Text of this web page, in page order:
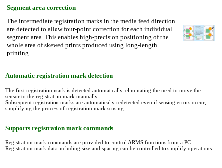
Segment area correction
The intermediate registration marks in the media feed direction
are detected to allow four-point correction for each individual
segment area. This enables high-precision positioning of the
whole area of skewed prints produced using long-length
printing.
Automatic registration mark detection
The first registration mark is detected automatically, eliminating the need to move the
sensor to the registration mark manually.
Subsequent registration marks are automatically redetected even if sensing errors occur,
simplifying the process of registration mark sensing.
Supports registration mark commands
Registration mark commands are provided to control ARMS functions from a PC.
Registration mark data including size and spacing can be controlled to simplify operations.